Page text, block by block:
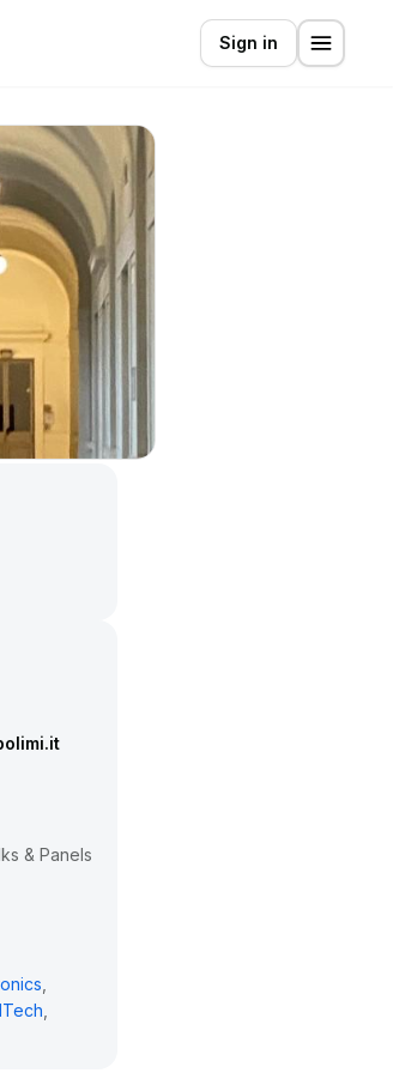
Sign in
& Panels